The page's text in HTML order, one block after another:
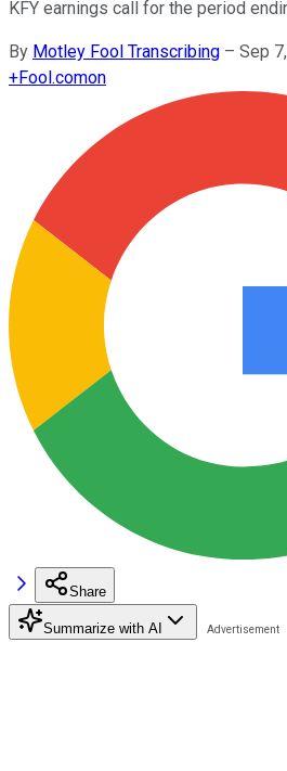
KFY earnings call for the period
By Motley Fool Transcribing – Sep
+Fool.comon
Share
Summarize with AI